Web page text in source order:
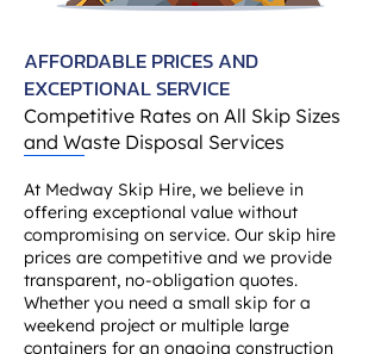
AFFORDABLE PRICES AND
EXCEPTIONAL SERVICE
Competitive Rates on All Skip Sizes
and Waste Disposal Services
At Medway Skip Hire, we believe in
offering exceptional value without
compromising on service. Our skip hire
prices are competitive and we provide
transparent, no-obligation quotes.
Whether you need a small skip for a
weekend project or multiple large
containers for an ongoing construction